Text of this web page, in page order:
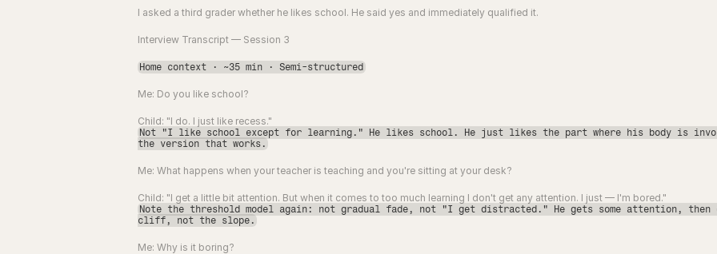
I asked a third grader whether he likes school. He said yes and immediately qualified it.
Interview Transcript — Session 3
Home context · ~35 min · Semi-structured
Me: Do you like school?
Child: "I do. I just like recess."
Not "I like school except for learning." He likes school. He just likes the part where his body is
the version that works.
Me: What happens when your teacher is teaching and you're sitting at your desk?
Child: "I get a little bit attention. But when it comes to too much learning I don't get any attention. I just — I'm bored."
Note the threshold model again: not gradual fade, not "I get distracted." He gets some attention, then
cliff, not the slope.
Me: Why is it boring?